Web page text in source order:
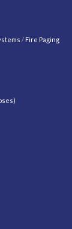
/ Fire Paging